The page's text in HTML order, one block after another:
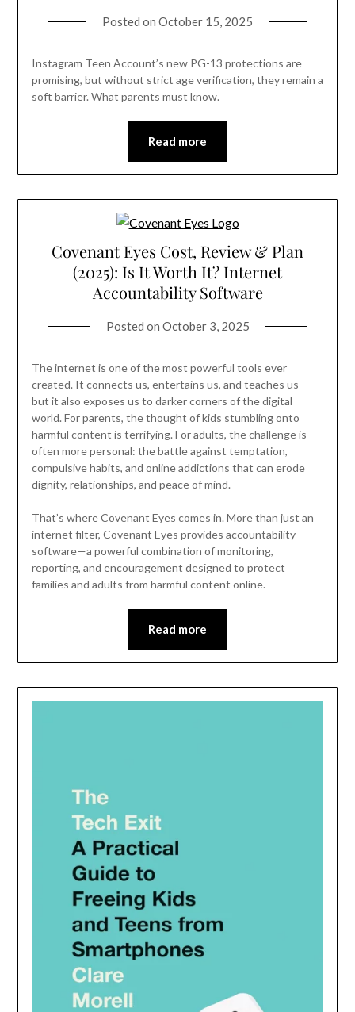
Posted on October 15, 2025
Instagram Teen Account’s new PG-13 protections are
promising, but without strict age verification, they remain a
soft barrier. What parents must know.
Read more
Covenant Eyes Cost, Review & Plan
(2025): Is It Worth It? Internet
Accountability Software
Posted on October 3, 2025
The internet is one of the most powerful tools ever
created. It connects us, entertains us, and teaches us—
but it also exposes us to darker corners of the digital
world. For parents, the thought of kids stumbling onto
harmful content is terrifying. For adults, the challenge is
often more personal: the battle against temptation,
compulsive habits, and online addictions that can erode
dignity, relationships, and peace of mind.
That’s where Covenant Eyes comes in. More than just an
internet filter, Covenant Eyes provides accountability
software—a powerful combination of monitoring,
reporting, and encouragement designed to protect
families and adults from harmful content online.
Read more